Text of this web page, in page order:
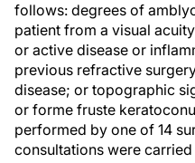
follows: degrees of
patient from a visual
or active disease or
previous refractive
disease; or topographic
or forme fruste
performed by one of 14
consultations were